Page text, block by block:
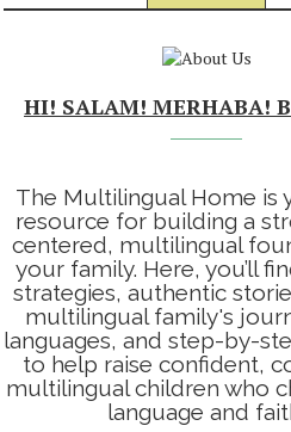
HI! SALAM! MERHABA!
The Multilingual Home is
resource for building a
centered, multilingual
your family. Here, you’ll
strategies, authentic
multilingual family's
languages, and step-by-
to help raise confident,
multilingual children who
language and